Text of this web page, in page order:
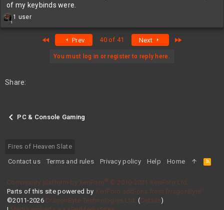
of my keybinds were.
1
R
s
1 user
Prev 40 of 41 Next
You must log in or register to reply here.
Share:
PC & Console Gaming
Fires of Heaven Slate
Contact us
Terms and rules Privacy policy Help Home
R
S
Community platform by XenForo® © 2010-2021 XenForo Ltd.
Parts of this site powered by XenForo add-ons from DragonByte™
©2011-2026 DragonByte Technologies Ltd. (Details)